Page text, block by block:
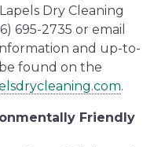
Dry Cleaning
695-2735 or email
and up-to-
found on the
.
Friendly